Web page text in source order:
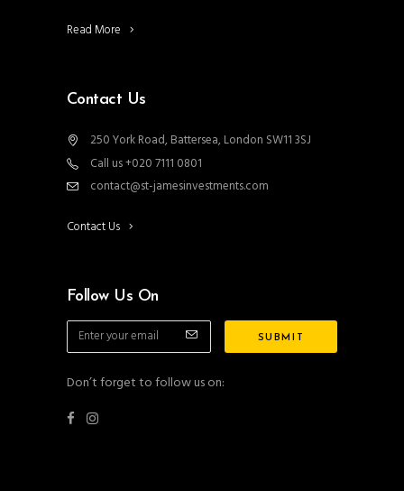
Read More
Contact Us
250 York Road, Battersea, London SW11 3SJ
Call us +020 7111 0801
contact@st-jamesinvestments.com
Contact Us
Follow Us On
Don’t forget to follow us on: